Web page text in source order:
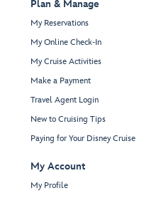
Plan & Manage
My Reservations
My Online Check-In
My Cruise Activities
Make a Payment
Travel Agent Login
New to Cruising Tips
Paying for Your Disney Cruise
My Account
My Profile